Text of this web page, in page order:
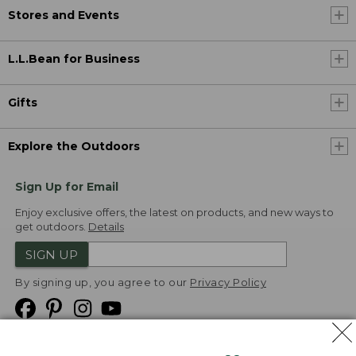
Stores and Events
L.L.Bean for Business
Gifts
Explore the Outdoors
Sign Up for Email
Enjoy exclusive offers, the latest on products, and new ways to
get outdoors. Details
SIGN UP
By signing up, you agree to our Privacy Policy